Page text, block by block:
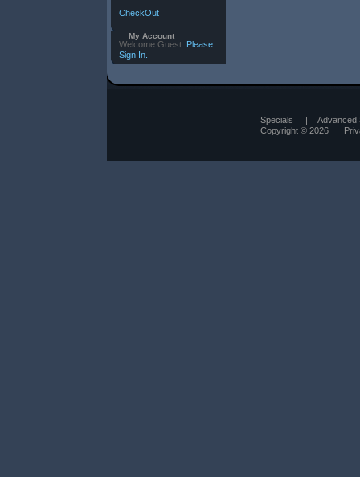
CheckOut
My Account
Welcome Guest. Please
Sign In.
Specials | Advanced
Copyright © 2026